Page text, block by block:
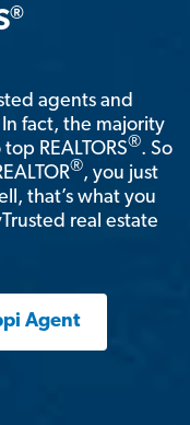
®
agents and
fact, the majority
REALTORS®. So
®, you just
that’s what you
real estate
Agent